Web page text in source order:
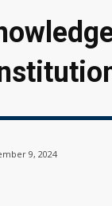
9, 2024